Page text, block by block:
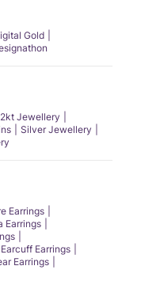
Gold
Jewellery
Silver Jewellery
Earrings
Earrings
Earcuff Earrings
Earrings